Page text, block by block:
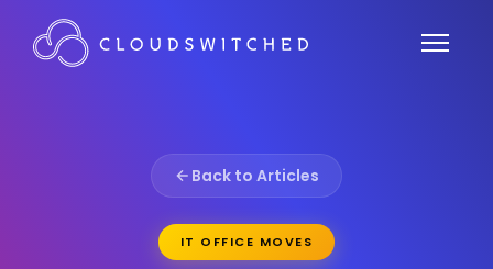
Back to Articles
IT OFFICE MOVES